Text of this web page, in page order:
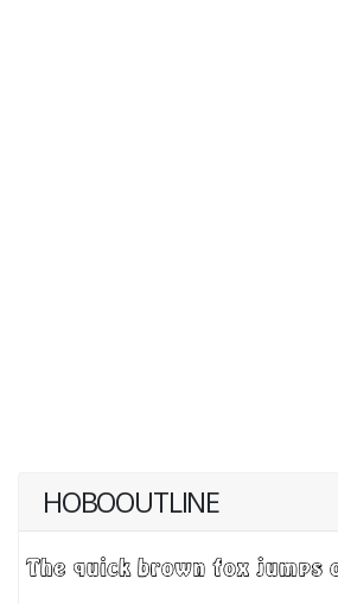
HOBOOUTLINE